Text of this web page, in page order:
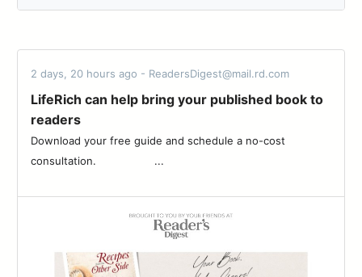
2 days, 20 hours ago - ReadersDigest@mail.rd.com
LifeRich can help bring your published book to
readers
Download your free guide and schedule a no-cost
consultation. ‌ ‌ ‌ ‌ ‌ ‌ ‌ ‌ ‌ ‌ ‌ ‌ ‌ ‌ ‌ ‌ ‌ ‌...